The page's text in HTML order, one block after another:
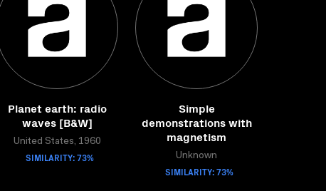
Planet earth: radio
waves [B&W]
United States, 1960
SIMILARITY: 73%
Simple
demonstrations with
magnetism
Unknown
SIMILARITY: 73%